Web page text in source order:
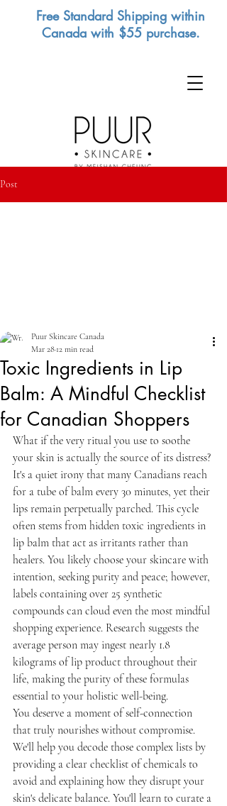
Free Standard Shipping within
Canada with $55 purchase.
Post
Toxic Ingredients in Lip
Balm: A Mindful Checklist
for Canadian Shoppers
Puur Skincare Canada
Mar 28 12 min read
What if the very ritual you use to soothe
your skin is actually the source of its distress?
It's a quiet irony that many Canadians reach
for a tube of balm every 30 minutes, yet their
lips remain perpetually parched. This cycle
often stems from hidden toxic ingredients in
lip balm that act as irritants rather than
healers. You likely choose your skincare with
intention, seeking purity and peace; however,
labels containing over 25 synthetic
compounds can cloud even the most mindful
shopping experience. Research suggests the
average person may ingest nearly 1.8
kilograms of lip product throughout their
life, making the purity of these formulas
essential to your holistic well-being.
You deserve a moment of self-connection
that truly nourishes without compromise.
We'll help you decode those complex lists by
providing a clear checklist of chemicals to
avoid and explaining how they disrupt your
skin's delicate balance. You'll learn to curate a